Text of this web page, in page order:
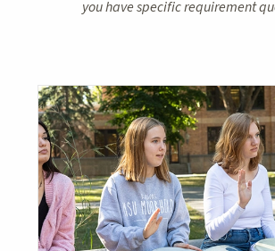
you have specific requirement